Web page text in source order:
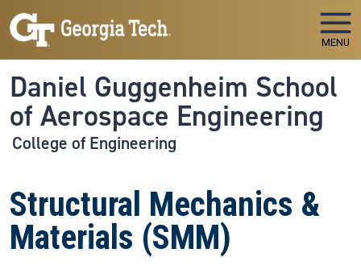
Skip to main navigation
Skip to main content
MENU
Daniel Guggenheim School
of Aerospace Engineering
College of Engineering
Structural Mechanics &
Materials (SMM)